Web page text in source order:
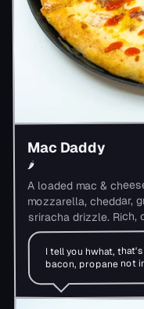
Mac Daddy
🌶
A loaded mac &
mozzarella, cheddar,
sriracha drizzle. Rich,
I tell you hwhat,
bacon, propane not